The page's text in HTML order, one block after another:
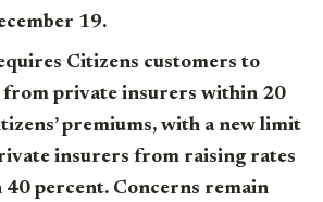
19.
Citizens customers to
from private insurers within 20
premiums, with a new limit
insurers from raising rates
40 percent. Concerns remain